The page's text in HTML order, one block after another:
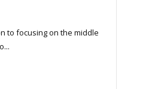
to focusing on the middle